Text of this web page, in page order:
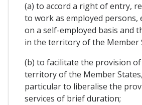
(a) to accord a right of entry,
to work as employed persons,
on a self-employed basis and
in the territory of the Member
(b) to facilitate the provision
territory of the Member
particular to liberalise the
services of brief duration;